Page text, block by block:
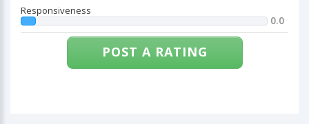
Responsiveness
0.0
POST A RATING